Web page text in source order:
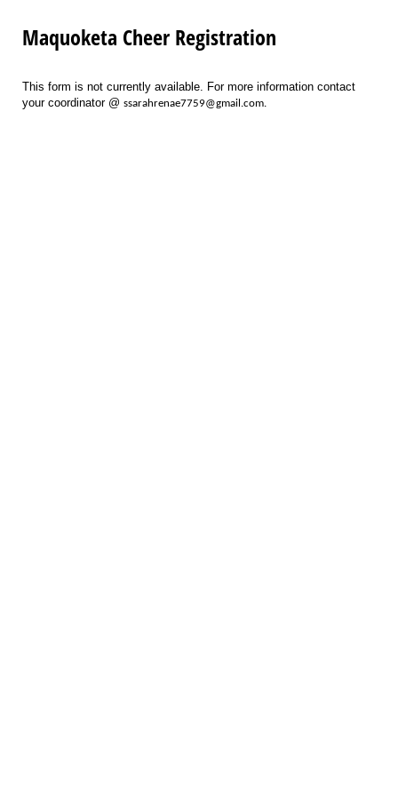
Maquoketa Cheer Registration
This form is not currently available. For more information contact
your coordinator @ ssarahrenae7759@gmail.com.